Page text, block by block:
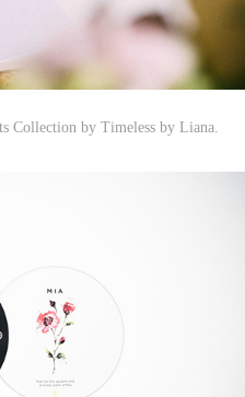
Collection by Timeless by Liana.